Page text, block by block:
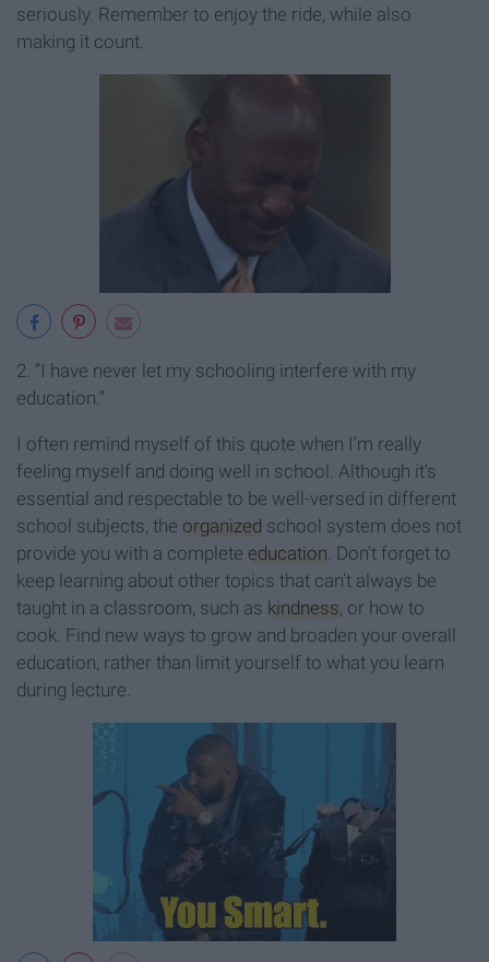
seriously. Remember to enjoy the ride, while also
making it count.
2. “I have never let my schooling interfere with my
education.”
I often remind myself of this quote when I’m really
feeling myself and doing well in school. Although it's
essential and respectable to be well-versed in different
school subjects, the organized school system does not
provide you with a complete education. Don’t forget to
keep learning about other topics that can’t always be
taught in a classroom, such as kindness, or how to
cook. Find new ways to grow and broaden your overall
education, rather than limit yourself to what you learn
during lecture.